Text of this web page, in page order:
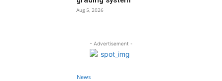
Aug 5, 2026
- Advertisement -
News